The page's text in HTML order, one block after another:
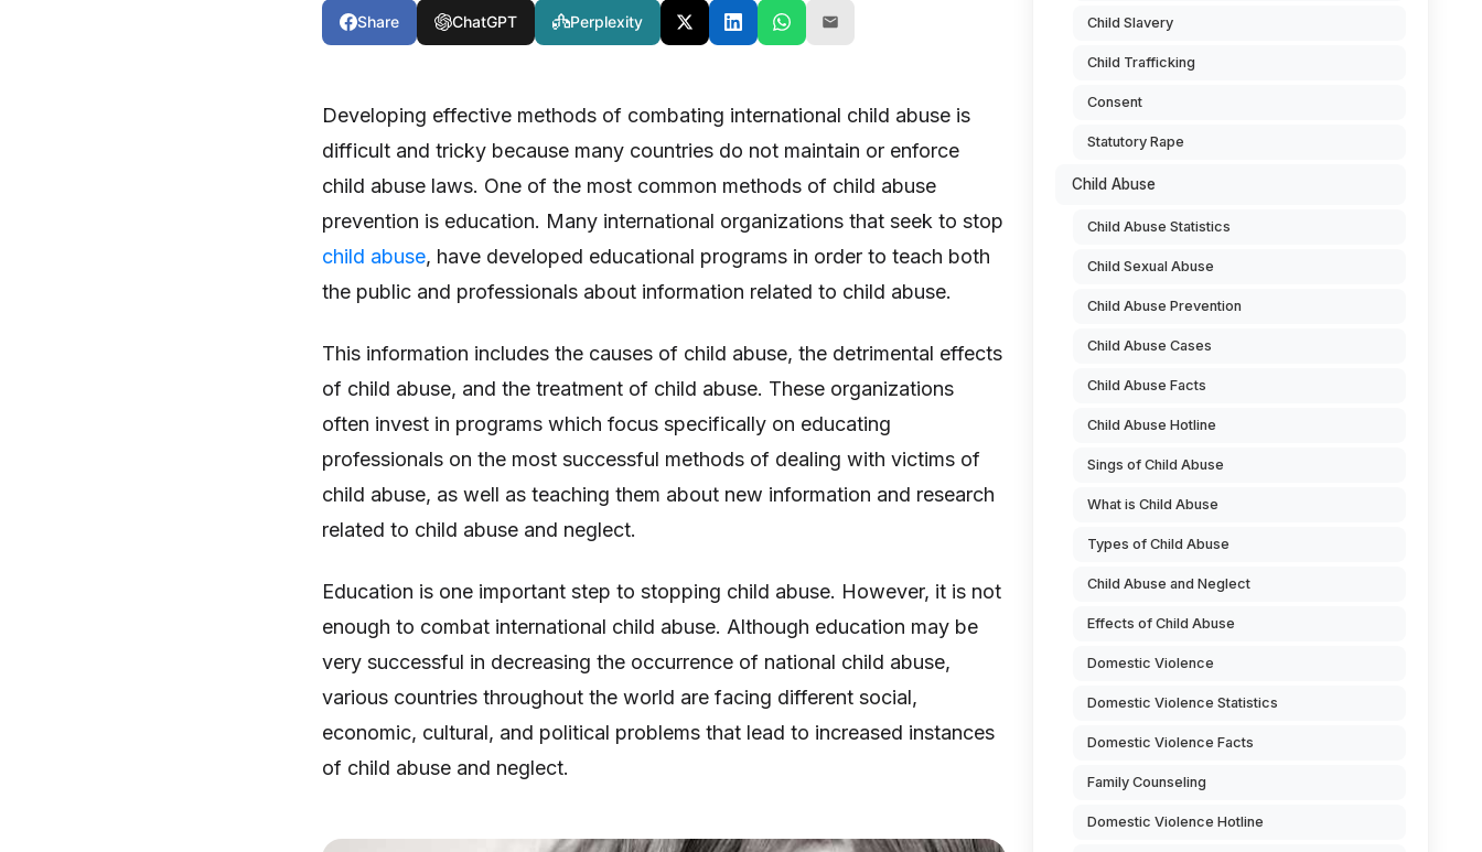
Share ChatGPT Perplexity
Developing effective methods of combating international child abuse is
difficult and tricky because many countries do not maintain or enforce
child abuse laws. One of the most common methods of child abuse
prevention is education. Many international organizations that seek to stop
child abuse, have developed educational programs in order to teach both
the public and professionals about information related to child abuse.
This information includes the causes of child abuse, the detrimental effects
of child abuse, and the treatment of child abuse. These organizations
often invest in programs which focus specifically on educating
professionals on the most successful methods of dealing with victims of
child abuse, as well as teaching them about new information and research
related to child abuse and neglect.
Education is one important step to stopping child abuse. However, it is not
enough to combat international child abuse. Although education may be
very successful in decreasing the occurrence of national child abuse,
various countries throughout the world are facing different social,
economic, cultural, and political problems that lead to increased instances
of child abuse and neglect.
Child Slavery
Child Trafficking
Consent
Statutory Rape
Child Abuse
Child Abuse Statistics
Child Sexual Abuse
Child Abuse Prevention
Child Abuse Cases
Child Abuse Facts
Child Abuse Hotline
Sings of Child Abuse
What is Child Abuse
Types of Child Abuse
Child Abuse and Neglect
Effects of Child Abuse
Domestic Violence
Domestic Violence Statistics
Domestic Violence Facts
Family Counseling
Domestic Violence Hotline